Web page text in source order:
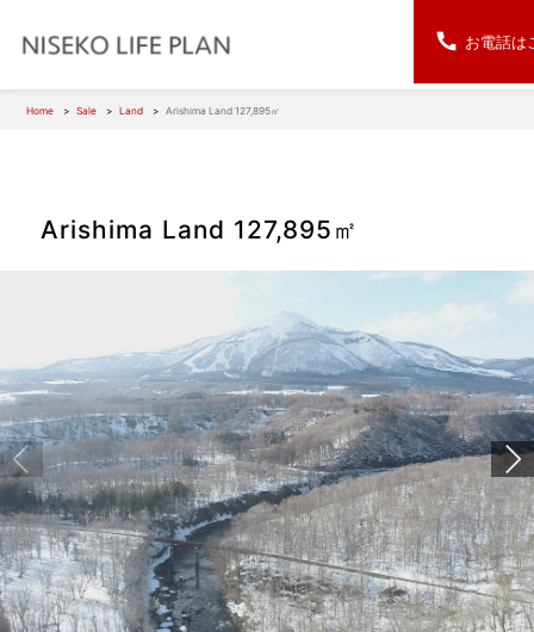
Home Sale Land Arishima Land 127,895㎡
Arishima Land 127,895㎡
お電話は